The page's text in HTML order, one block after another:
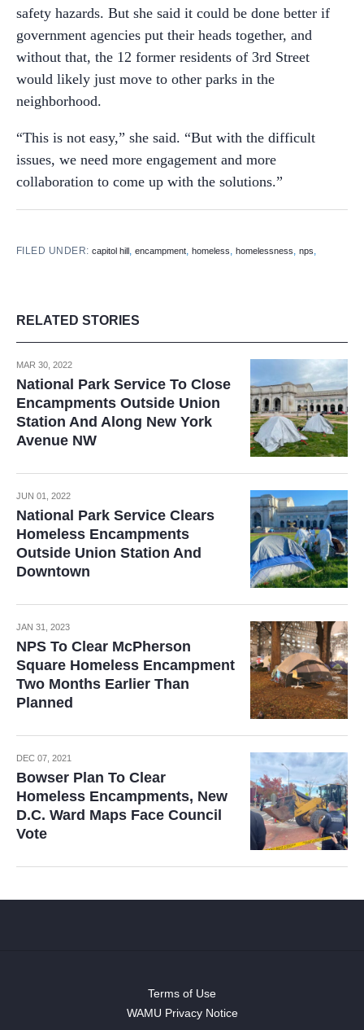
safety hazards. But she said it could be done better if
government agencies put their heads together, and
without that, the 12 former residents of 3rd Street
would likely just move to other parks in the
neighborhood.
“This is not easy,” she said. “But with the difficult
issues, we need more engagement and more
collaboration to come up with the solutions.”
FILED UNDER:capitol hill,encampment,homeless,homelessness,nps,
RELATED STORIES
MAR 30, 2022
National Park Service To Close
Encampments Outside Union
Station And Along New York
Avenue NW
JUN 01, 2022
National Park Service Clears
Homeless Encampments
Outside Union Station And
Downtown
JAN 31, 2023
NPS To Clear McPherson
Square Homeless Encampment
Two Months Earlier Than
Planned
DEC 07, 2021
Bowser Plan To Clear
Homeless Encampments, New
D.C. Ward Maps Face Council
Vote
Terms of Use
WAMU Privacy Notice